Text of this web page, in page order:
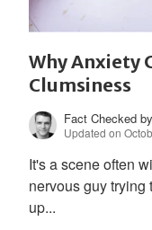
Why Anxiety
Clumsiness
Fact Checked by
Updated on
It's a scene often
nervous guy
up...